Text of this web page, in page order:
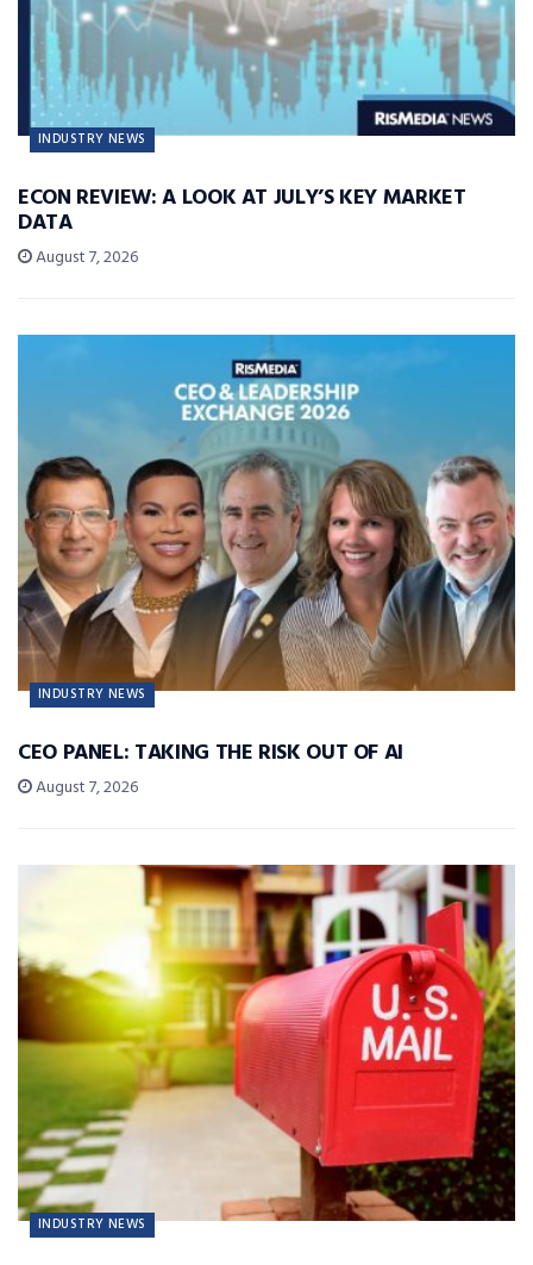
INDUSTRY NEWS
ECON REVIEW: A LOOK AT JULY’S KEY MARKET
DATA
August 7, 2026
INDUSTRY NEWS
CEO PANEL: TAKING THE RISK OUT OF AI
August 7, 2026
INDUSTRY NEWS